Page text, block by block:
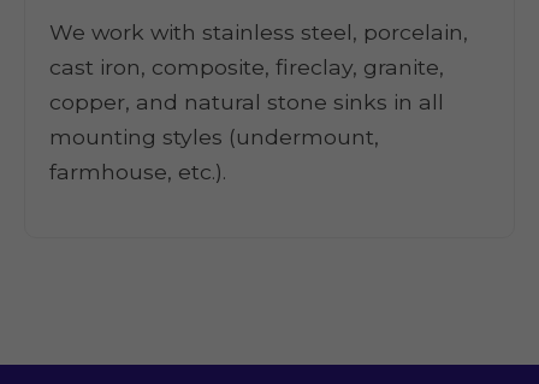
We work with stainless steel, porcelain,
cast iron, composite, fireclay, granite,
copper, and natural stone sinks in all
mounting styles (undermount,
farmhouse, etc.).